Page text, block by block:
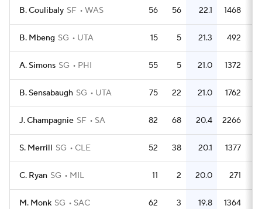
B. Coulibaly SF WAS 56 56 22.1 1468
B. Mbeng SG UTA 15 5 21.3 492
A. Simons SG PHI 55 5 21.0 1372
B. Sensabaugh SG UTA 75 22 21.0 1762
J. Champagnie SF SA 82 68 20.4 2266
S. Merrill SG CLE 52 38 20.1 1377
C. Ryan SG MIL 11 2 20.0 271
M. Monk SG SAC 62 3 19.8 1364